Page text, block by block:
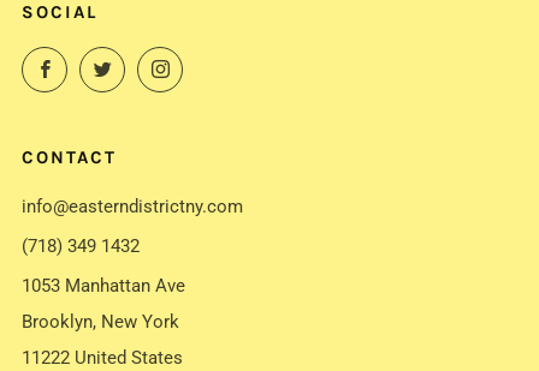
SOCIAL
FacebookTwitterInstagram
CONTACT
info@easterndistrictny.com
(718) 349 1432
1053 Manhattan Ave
Brooklyn, New York
11222 United States